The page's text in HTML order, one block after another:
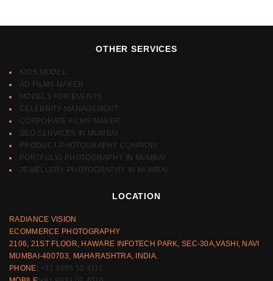
OTHER SERVICES
KIDS MODEL
AD FILMS MAKER
MODELS FOR EVENTS
CELEBRITY MANAGEMENT
CORPORATE FILMS MAKER
SEO SERVICES IN MUMBAI
PRODUCT PHOTOGRAPHY COMPANY
PORTFOLIO PHOTOGRAPHY IN MUMBAI
JEWELLERY PHOTOGRAPHY IN MUMBAI
LOCATION
RADIANCE VISION
ECOMMERCE PHOTOGRAPHY
2106, 21ST FLOOR, HAWARE INFOTECH PARK, SEC-30A,VASHI, NAVI
MUMBAI-400703, MAHARASHTRA, INDIA.
PHONE:+91 8655 50 4111